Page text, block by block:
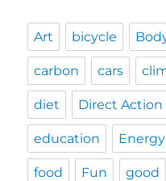
Art bicycle
carbon cars
diet Direct Action
education Energy
food Fun good